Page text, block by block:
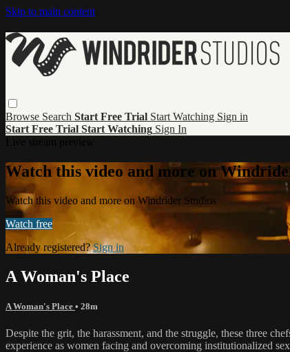
Skip to main content
Browse Search Start Free Trial Start Watching Sign in
Start Free Trial Start Watching Sign In
Watch this video and more on
Watch this video and more on Windrider Studios
Watch free
Already registered?Sign in
A Woman's Place
A Woman's Place • 28m
Despite the grit, the harassment, and the struggle, these three
experience as women facing and overcoming institutionalized